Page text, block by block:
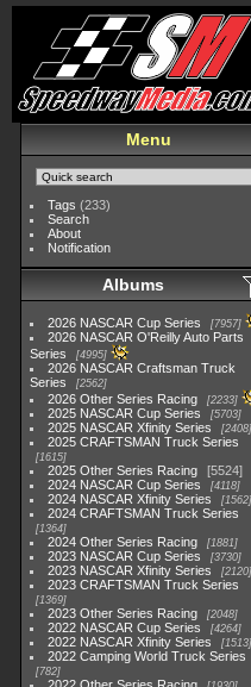
Menu
Tags (233)
Search
About
Notification
Albums
2026 NASCAR Cup Series 7957
2026 NASCAR O'Reilly Auto Parts
Series
4995
2026 NASCAR Craftsman Truck
Series
2562
2026 Other Series Racing 2233
2025 NASCAR Cup Series 5703
2025 NASCAR Xfinity Series 2408
2025 CRAFTSMAN Truck Series
1615
2025 Other Series Racing
5524
2024 NASCAR Cup Series
4118
2024 NASCAR Xfinity Series 1562
2024 CRAFTSMAN Truck Series
1364
2024 Other Series Racing 1881
2023 NASCAR Cup Series 3730
2023 NASCAR Xfinity Series 2120
2023 CRAFTSMAN Truck Series
1369
2023 Other Series Racing 2048
2022 NASCAR Cup Series 4264
2022 NASCAR Xfinity Series 1513
2022 Camping World Truck Series
782